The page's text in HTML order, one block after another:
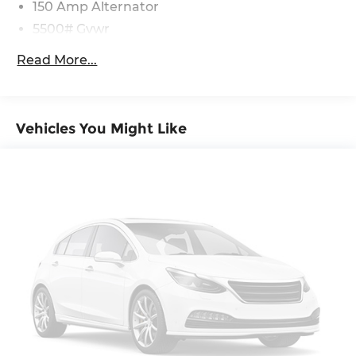
150 Amp Alternator
5500# Gvwr
Dual Stainless Steel Exhaust w/Chrome
Multi-Link Rear Suspension w/Coil Springs
4-Wheel Disc Brakes w/4-Wheel ABS, Front
And Rear Vented Discs, Brake Assist, Hill
Descent Control, Hill Hold Control and Electric
Parking Brake
Read More...
Vehicles You Might Like